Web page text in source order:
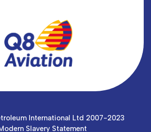
International Ltd 2007-2023
Slavery Statement